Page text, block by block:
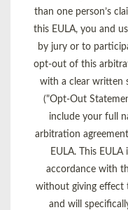
than one person’s
this EULA, you and
by jury or to
opt-out of this
with a clear written
("Opt-Out
include your full
arbitration
EULA. This
accordance with
without giving effect
and will